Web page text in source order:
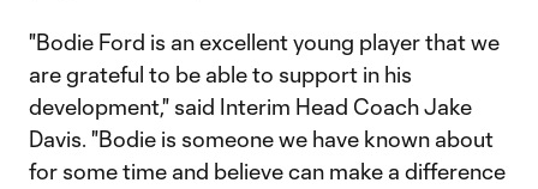
"Bodie Ford is an excellent young player that we
are grateful to be able to support in his
development," said Interim Head Coach Jake
Davis. "Bodie is someone we have known about
for some time and believe can make a difference